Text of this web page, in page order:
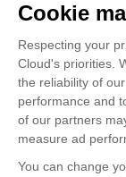
Cookie
Respecting your
Cloud's priorities.
the reliability of
performance and
of our partners
measure ad
You can change